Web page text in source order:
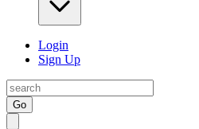
Login
Sign Up
Go